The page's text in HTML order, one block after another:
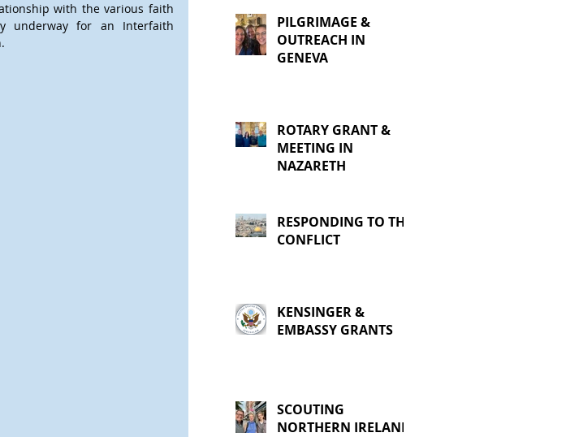
with the various faith
underway for an Interfaith
PILGRIMAGE &
OUTREACH IN
GENEVA
ROTARY GRANT &
MEETING IN
NAZARETH
RESPONDING TO THE
CONFLICT
KENSINGER &
EMBASSY GRANTS
SCOUTING
NORTHERN IRELAND